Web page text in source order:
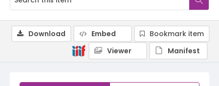
Download Embed
Bookmark item
Viewer
Manifest